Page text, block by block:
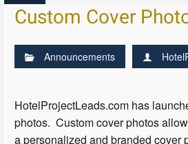
Custom Cover
Announcements
HotelProjectLeads.com has
photos. Custom cover photos
a personalized and branded cover